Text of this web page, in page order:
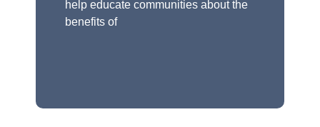
help educate communities about the
benefits of